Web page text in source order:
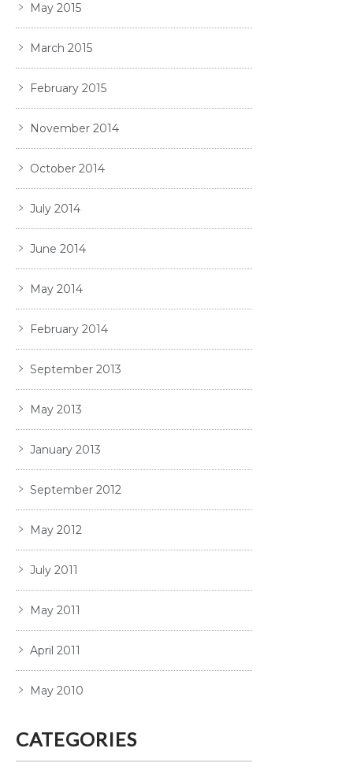
May 2015
March 2015
February 2015
November 2014
October 2014
July 2014
June 2014
May 2014
February 2014
September 2013
May 2013
January 2013
September 2012
May 2012
July 2011
May 2011
April 2011
May 2010
CATEGORIES